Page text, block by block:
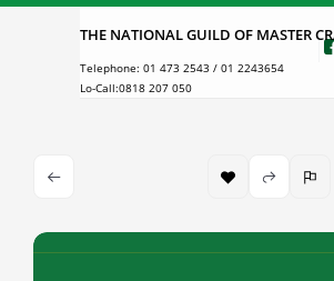
Skip
THE NATIONAL GUILD OF MASTER
Telephone: 01 473 2543 / 01 2243654
Lo-Call:0818 207 050